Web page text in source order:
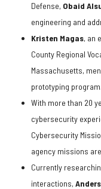
Defense, Obaid
engineering and
Kristen Magas, an
County Regional
Massachusetts,
prototyping program.
With more than 20
cybersecurity
Cybersecurity
agency missions
Currently
interactions,